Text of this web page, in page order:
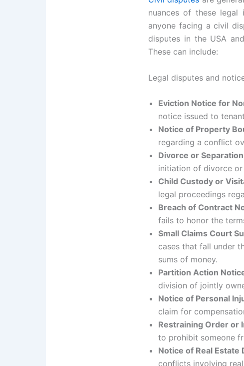
nuances of these
anyone facing a civil
disputes in the USA
These can include:
Legal disputes and
Eviction Notice for
notice issued to
Notice of Property
regarding a conflict
Divorce or
initiation of divorce
Child Custody or
legal proceedings
Breach of Contract
fails to honor the
Small Claims Court
cases that fall under
sums of money.
Partition Action
division of jointly
Notice of Personal
claim for
Restraining Order or
to prohibit someone
Notice of Real Estate
conflicts involving